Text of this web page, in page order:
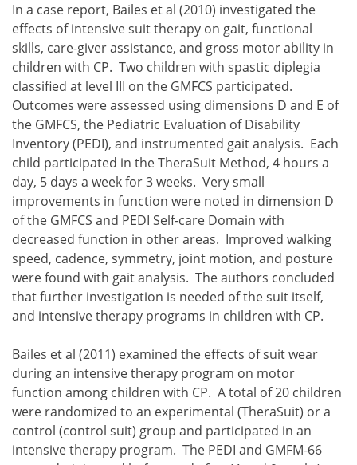
In a case report, Bailes et al (2010) investigated the
effects of intensive suit therapy on gait, functional
skills, care-giver assistance, and gross motor ability in
children with CP. Two children with spastic diplegia
classified at level III on the GMFCS participated.
Outcomes were assessed using dimensions D and E of
the GMFCS, the Pediatric Evaluation of Disability
Inventory (PEDI), and instrumented gait analysis. Each
child participated in the TheraSuit Method, 4 hours a
day, 5 days a week for 3 weeks. Very small
improvements in function were noted in dimension D
of the GMFCS and PEDI Self-care Domain with
decreased function in other areas. Improved walking
speed, cadence, symmetry, joint motion, and posture
were found with gait analysis. The authors concluded
that further investigation is needed of the suit itself,
and intensive therapy programs in children with CP.
Bailes et al (2011) examined the effects of suit wear
during an intensive therapy program on motor
function among children with CP. A total of 20 children
were randomized to an experimental (TheraSuit) or a
control (control suit) group and participated in an
intensive therapy program. The PEDI and GMFM-66